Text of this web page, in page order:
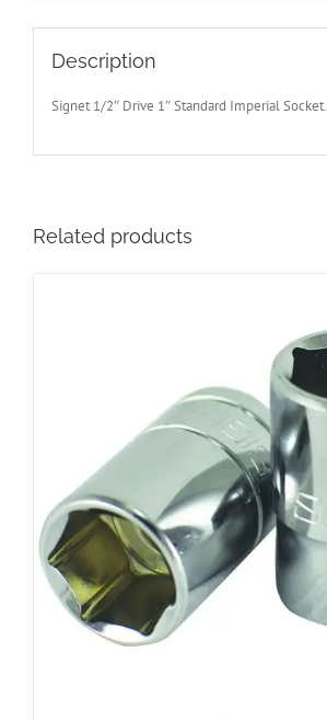
Description
Signet 1/2″ Drive 1″ Standard Imperial Socket.
Related products